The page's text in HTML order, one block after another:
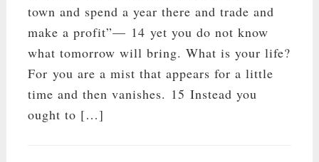
town and spend a year there and trade and
make a profit”— 14 yet you do not know
what tomorrow will bring. What is your life?
For you are a mist that appears for a little
time and then vanishes. 15 Instead you
ought to […]